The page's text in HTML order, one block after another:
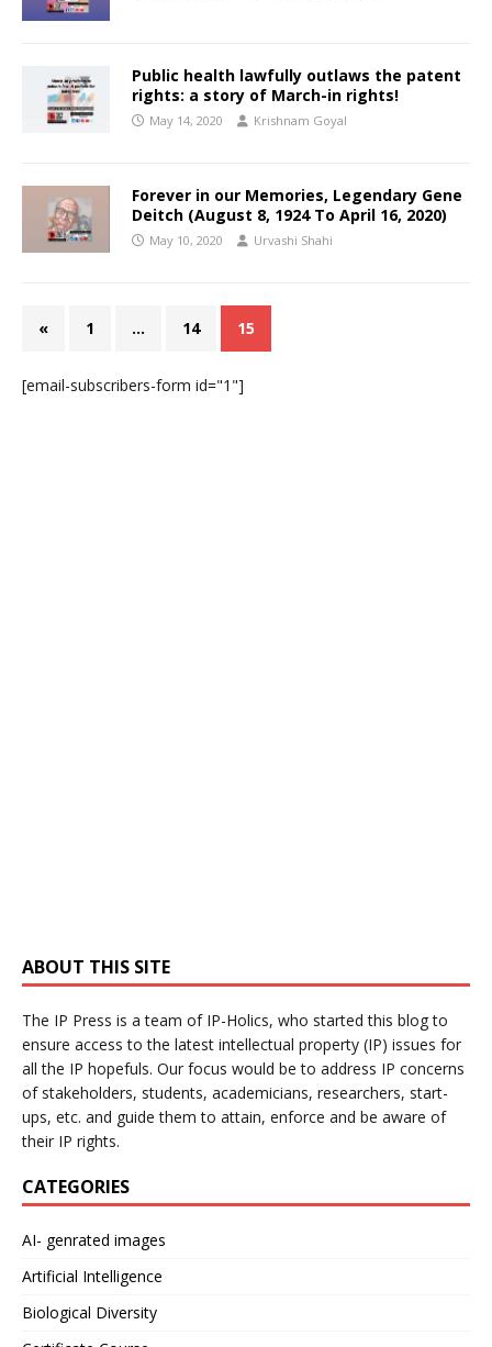
Public health lawfully outlaws the patent
rights: a story of March-in rights!
May 14, 2020 Krishnam Goyal
Forever in our Memories, Legendary Gene
Deitch (August 8, 1924 To April 16, 2020)
May 10, 2020 Urvashi Shahi
« 1 … 14 15
[email-subscribers-form id="1"]
ABOUT THIS SITE
The IP Press is a team of IP-Holics, who started this blog to
ensure access to the latest intellectual property (IP) issues for
all the IP hopefuls. Our focus would be to address IP concerns
of stakeholders, students, academicians, researchers, start-
ups, etc. and guide them to attain, enforce and be aware of
their IP rights.
CATEGORIES
AI- genrated images
Artificial Intelligence
Biological Diversity